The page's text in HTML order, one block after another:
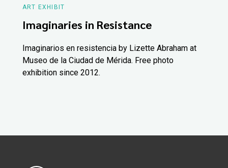
ART EXHIBIT
Imaginaries in Resistance
Imaginarios en resistencia by Lizette Abraham at
Museo de la Ciudad de Mérida. Free photo
exhibition since 2012.